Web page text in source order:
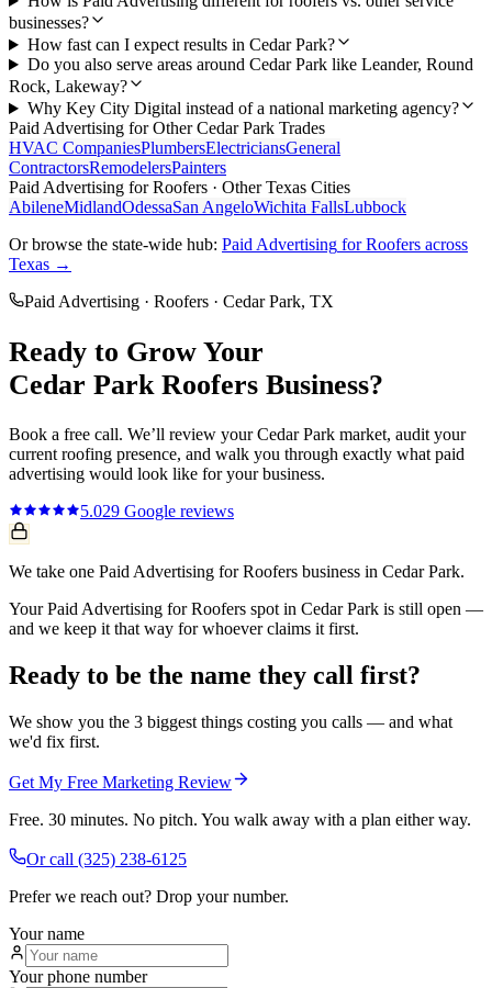
businesses?
How fast can I expect results in Cedar Park?
Do you also serve areas around Cedar Park like Leander, Round
Rock, Lakeway?
Why Key City Digital instead of a national marketing agency?
Paid Advertising for OtherCedar Park Trades
HVAC CompaniesPlumbersElectriciansGeneral
ContractorsRemodelersPainters
Paid Advertising forRoofers · Other Texas Cities
AbileneMidlandOdessaSan AngeloWichita FallsLubbock
Or browse the state-wide hub: Paid Advertising forRoofers across
Texas →
Paid Advertising · Roofers · Cedar Park, TX
Ready to Grow Your
Cedar Park Roofers Business?
Book a free call. We’ll review yourCedar Park market, audit your
current roofing presence, and walk you through exactly what paid
advertising would look like for your business.
5.029 Google reviews
We take one Paid Advertising for Roofers business in Cedar Park.
Your Paid Advertising for Roofers spot in Cedar Park is still open —
and we keep it that way for whoever claims it first.
Ready to be the name they call first?
We show you the 3 biggest things costing you calls — and what
we'd fix first.
Get My Free Marketing Review
Free. 30 minutes. No pitch. You walk away with a plan either way.
Or call (325) 238-6125
Prefer we reach out? Drop your number.
Your name
Your phone number